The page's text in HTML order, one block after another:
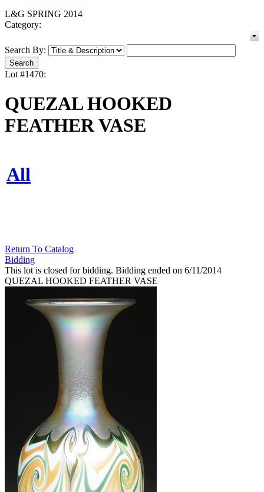
L&G SPRING 2014
Category:
Search By:
Lot #1470:
QUEZAL HOOKED
FEATHER VASE
All
Return To Catalog
Bidding
This lot is closed for bidding. Bidding ended on 6/11/2014
QUEZAL HOOKED FEATHER VASE